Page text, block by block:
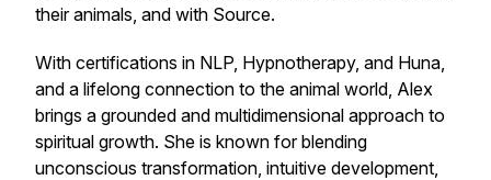
their animals, and with Source.
With certifications in NLP, Hypnotherapy, and Huna,
and a lifelong connection to the animal world, Alex
brings a grounded and multidimensional approach to
spiritual growth. She is known for blending
unconscious transformation, intuitive development,